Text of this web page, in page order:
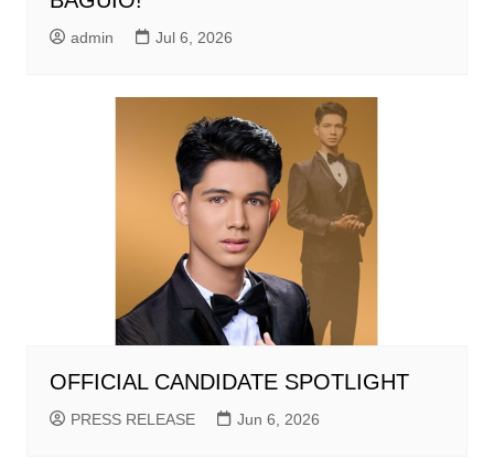
admin Jul 6, 2026
OFFICIAL CANDIDATE SPOTLIGHT
PRESS RELEASE Jun 6, 2026